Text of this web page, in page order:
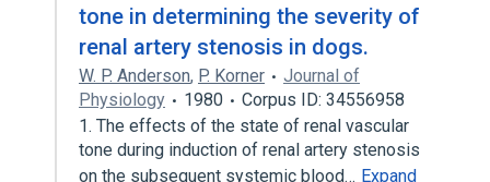
tone in determining the severity of
renal artery stenosis in dogs.
W. P. Anderson, P. Korner
Journal of
Physiology
1980
Corpus ID: 34556958
1. The effects of the state of renal vascular
tone during induction of renal artery stenosis
on the subsequent systemic blood… Expand